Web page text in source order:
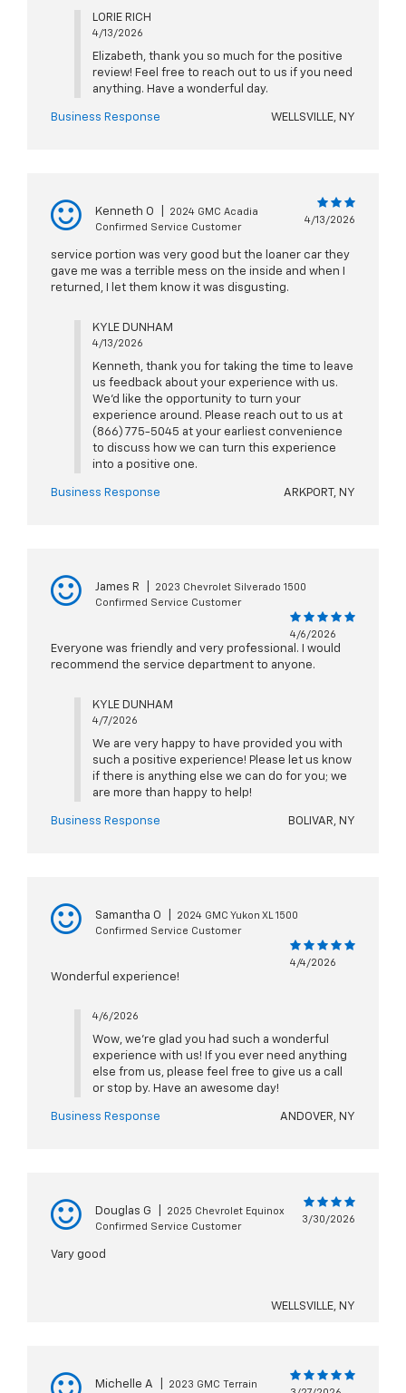
LORIE RICH
4/13/2026
Elizabeth, thank you so much for the positive
review! Feel free to reach out to us if you need
anything. Have a wonderful day.
Business Response WELLSVILLE, NY
Kenneth O
2024 GMC Acadia
Confirmed Service Customer
4/13/2026
service portion was very good but the loaner car they
gave me was a terrible mess on the inside and when I
returned, I let them know it was disgusting.
KYLE DUNHAM
4/13/2026
Kenneth, thank you for taking the time to leave
us feedback about your experience with us.
We'd like the opportunity to turn your
experience around. Please reach out to us at
(866) 775-5045 at your earliest convenience
to discuss how we can turn this experience
into a positive one.
Business Response ARKPORT, NY
James R
2023 Chevrolet Silverado 1500
Confirmed Service Customer
4/6/2026
Everyone was friendly and very professional. I would
recommend the service department to anyone.
KYLE DUNHAM
4/7/2026
We are very happy to have provided you with
such a positive experience! Please let us know
if there is anything else we can do for you; we
are more than happy to help!
Business Response BOLIVAR, NY
Samantha O
2024 GMC Yukon XL 1500
Confirmed Service Customer
4/4/2026
Wonderful experience!
4/6/2026
Wow, we're glad you had such a wonderful
experience with us! If you ever need anything
else from us, please feel free to give us a call
or stop by. Have an awesome day!
Business Response ANDOVER, NY
Douglas G
2025 Chevrolet Equinox
Confirmed Service Customer
3/30/2026
Vary good
WELLSVILLE, NY
Michelle A
2023 GMC Terrain